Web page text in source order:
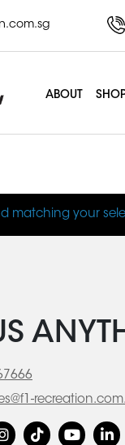
ABOUT
matching your